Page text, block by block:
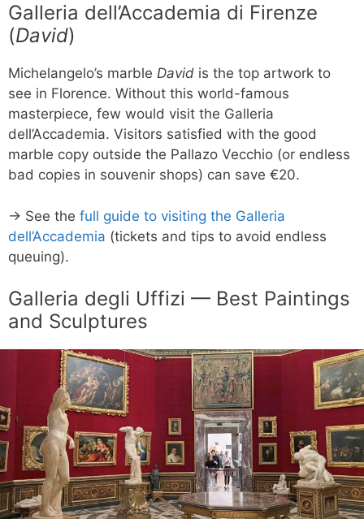
Galleria dell’Accademia di Firenze
(David)
Michelangelo’s marble David is the top artwork to
see in Florence. Without this world-famous
masterpiece, few would visit the Galleria
dell’Accademia. Visitors satisfied with the good
marble copy outside the Pallazo Vecchio (or endless
bad copies in souvenir shops) can save €20.
→ See the full guide to visiting the Galleria
dell’Accademia (tickets and tips to avoid endless
queuing).
Galleria degli Uffizi — Best Paintings
and Sculptures